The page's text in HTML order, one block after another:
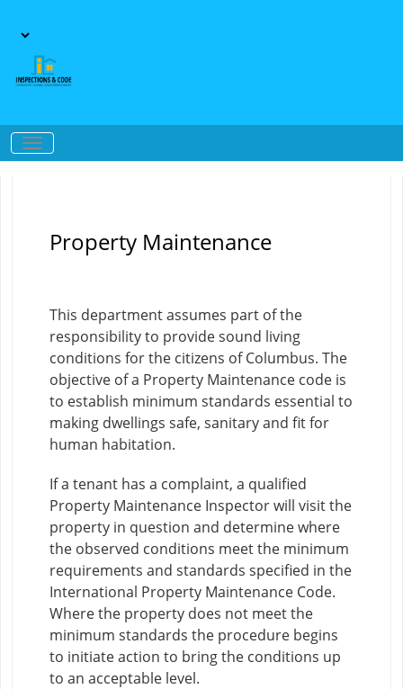
Property Maintenance
This department assumes part of the
responsibility to provide sound living
conditions for the citizens of Columbus. The
objective of a Property Maintenance code is
to establish minimum standards essential to
making dwellings safe, sanitary and fit for
human habitation.
If a tenant has a complaint, a qualified
Property Maintenance Inspector will visit the
property in question and determine where
the observed conditions meet the minimum
requirements and standards specified in the
International Property Maintenance Code.
Where the property does not meet the
minimum standards the procedure begins
to initiate action to bring the conditions up
to an acceptable level.